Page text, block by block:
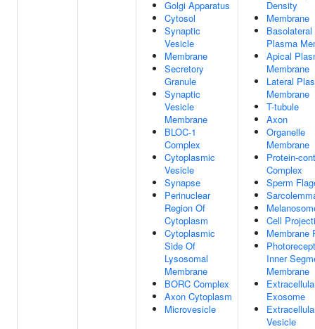
Golgi Apparatus
Cytosol
Synaptic
Vesicle
Membrane
Secretory
Granule
Synaptic
Vesicle
Membrane
BLOC-1
Complex
Cytoplasmic
Vesicle
Synapse
Perinuclear
Region Of
Cytoplasm
Cytoplasmic
Side Of
Lysosomal
Membrane
BORC Complex
Axon Cytoplasm
Microvesicle
Density
Membrane
Basolateral
Plasma
Apical
Membrane
Lateral
Membrane
T-tubule
Axon
Organelle
Membrane
Protein-
Complex
Sperm
Cell
Membrane
Inner
Membrane
Exosome
Vesicle